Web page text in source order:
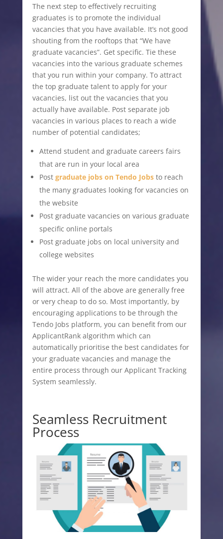
The next step to effectively recruiting
graduates is to promote the individual
vacancies that you have available. It’s not good
shouting from the rooftops that “We have
graduate vacancies”. Get specific. Tie these
vacancies into the various graduate schemes
that you run within your company. To attract
the top graduate talent to apply for your
vacancies, list out the vacancies that you
actually have available. Post separate job
vacancies in various places to reach a wide
number of potential candidates;
Attend student and graduate careers fairs
that are run in your local area
Post graduate jobs on Tendo Jobsto reach
the many graduates looking for vacancies on
the website
Post graduate vacancies on various graduate
specific online portals
Post graduate jobs on local university and
college websites
The wider your reach the more candidates you
will attract. All of the above are generally free
or very cheap to do so. Most importantly, by
encouraging applications to be through the
Tendo Jobs platform, you can benefit from our
ApplicantRank algorithm which can
automatically prioritise the best candidates for
your graduate vacancies and manage the
entire process through our Applicant Tracking
System seamlessly.
Seamless Recruitment
Process